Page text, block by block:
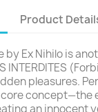
Product
by Ex Nihilo is
INTERDITES
pleasures.
concept—the
an innocent